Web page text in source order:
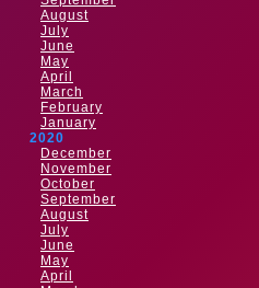
August
July
June
May
April
March
February
January
2020
December
November
October
September
August
July
June
May
April